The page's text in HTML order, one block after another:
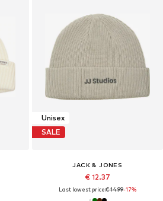
Unisex
SALE
JACK & JONES
€ 12.37
Last lowest price:€ 14.99-17%